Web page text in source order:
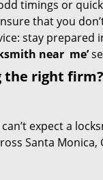
timings or
that you
stay
near me’
the right firm?
expect a
Santa